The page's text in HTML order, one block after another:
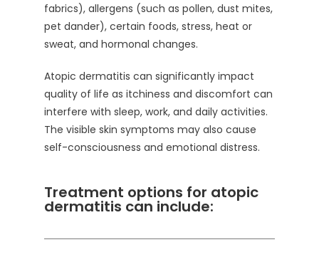
fabrics), allergens (such as pollen, dust mites,
pet dander), certain foods, stress, heat or
sweat, and hormonal changes.
Atopic dermatitis can significantly impact
quality of life as itchiness and discomfort can
interfere with sleep, work, and daily activities.
The visible skin symptoms may also cause
self-consciousness and emotional distress.
Treatment options for atopic
dermatitis can include: